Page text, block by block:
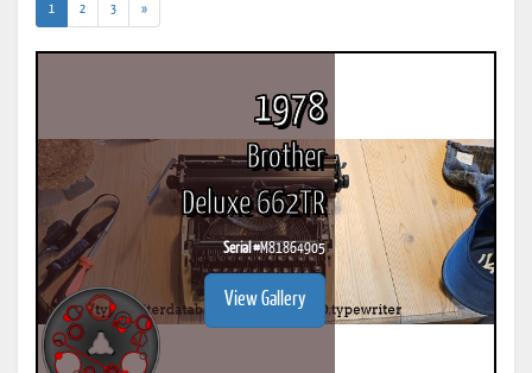
1 (current)
2 3 »
1978
Brother
Deluxe 662TR
Serial #M81864905
View Gallery